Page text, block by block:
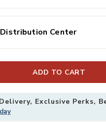
Center
ADD TO CART
Exclusive Perks,